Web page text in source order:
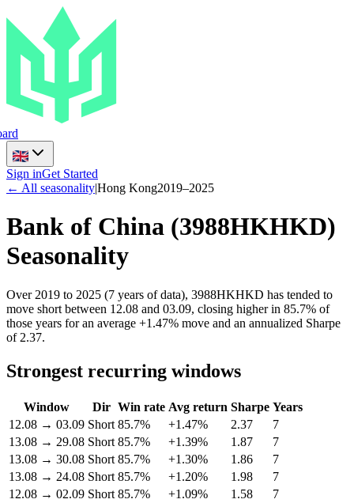
Sign inGet Started
← All seasonality|Hong Kong2019–2025
Bank of China (3988HKHKD)
Seasonality
Over 2019 to 2025 (7 years of data), 3988HKHKD has tended to
move short between 12.08 and 03.09, closing higher in 85.7% of
those years for an average +1.47% move and an annualized Sharpe
of 2.37.
Strongest recurring windows
Window Dir Win rate Avg return Sharpe Years
12.08 → 03.09 Short 85.7% +1.47% 2.37
7
13.08 → 29.08 Short 85.7% +1.39% 1.87
7
13.08 → 30.08 Short 85.7% +1.30% 1.86
7
13.08 → 24.08 Short 85.7% +1.20% 1.98
7
12.08 → 02.09 Short 85.7% +1.09% 1.58
7